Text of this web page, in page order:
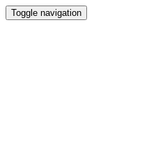
Toggle navigation